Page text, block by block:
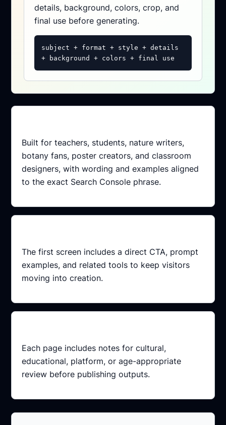
details, background, colors, crop, and
final use before generating.
subject + format + style + details
+ background + colors + final use
Built for teachers, students, nature writers,
botany fans, poster creators, and classroom
designers, with wording and examples aligned
to the exact Search Console phrase.
The first screen includes a direct CTA, prompt
examples, and related tools to keep visitors
moving into creation.
Each page includes notes for cultural,
educational, platform, or age-appropriate
review before publishing outputs.